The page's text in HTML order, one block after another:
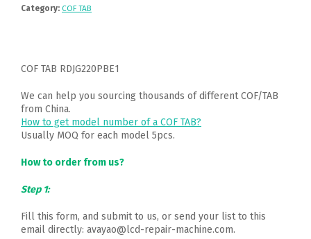
Category: COF TAB
COF TAB RDJG220PBE1
We can help you sourcing thousands of different COF/TAB
from China.
How to get model number of a COF TAB?
Usually MOQ for each model 5pcs.
How to order from us?
Step 1:
Fill this form, and submit to us, or send your list to this
email directly: avayao@lcd-repair-machine.com.